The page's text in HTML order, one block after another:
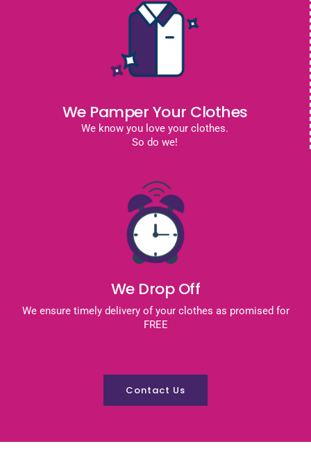
We Pamper Your Clothes
We know you love your clothes.
So do we!
We Drop Off
We ensure timely delivery of your clothes as promised for
FREE
Contact Us